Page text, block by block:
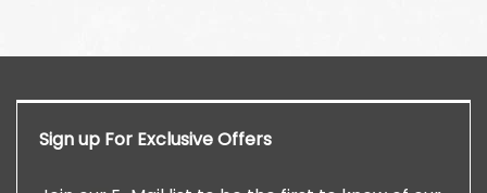
Sign up For Exclusive Offers